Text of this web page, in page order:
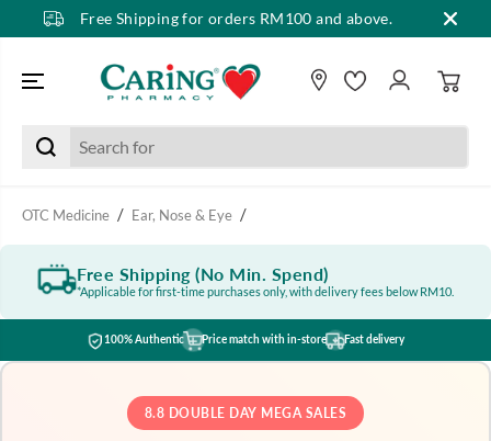
SKIP TO CONTENTFree Shipping for orders RM100 and above.
OTC Medicine Ear, Nose & Eye
Free Shipping (No Min. Spend)
*Applicable for first-time purchases only, with delivery fees below RM10.
100% Authentic Price match with in-store Fast delivery
8.8 DOUBLE DAY MEGA SALES